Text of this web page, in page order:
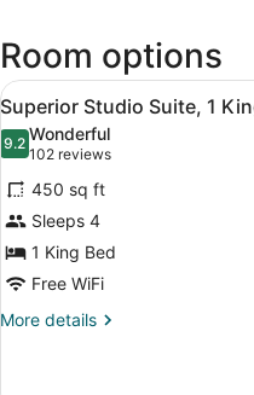
Northern
Kentucky
Intl.)
Room options
View
all
photos
for
Superior
Studio
Suite,
1
King
7
Superior Studio Suite, 1
9.29.2 out of 10
Wonderful
102 reviews
(102
reviews)
450 sq ft
Sleeps 4
1 King Bed
Free WiFi
More details
More